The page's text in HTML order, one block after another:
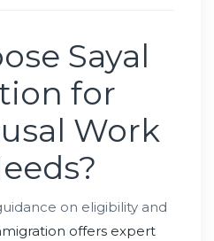
Sayal
for
Work
on eligibility and
offers expert